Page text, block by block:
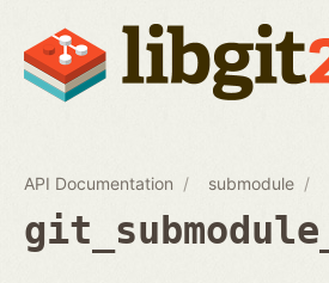
API Documentation submodule